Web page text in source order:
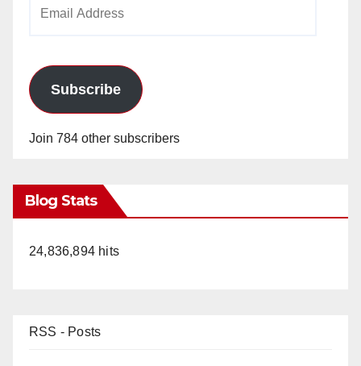
Subscribe
Join 784 other subscribers
Blog Stats
24,836,894 hits
RSS - Posts